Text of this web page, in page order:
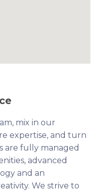
mix in our
expertise, and turn
are fully managed
advanced
and an
We strive to